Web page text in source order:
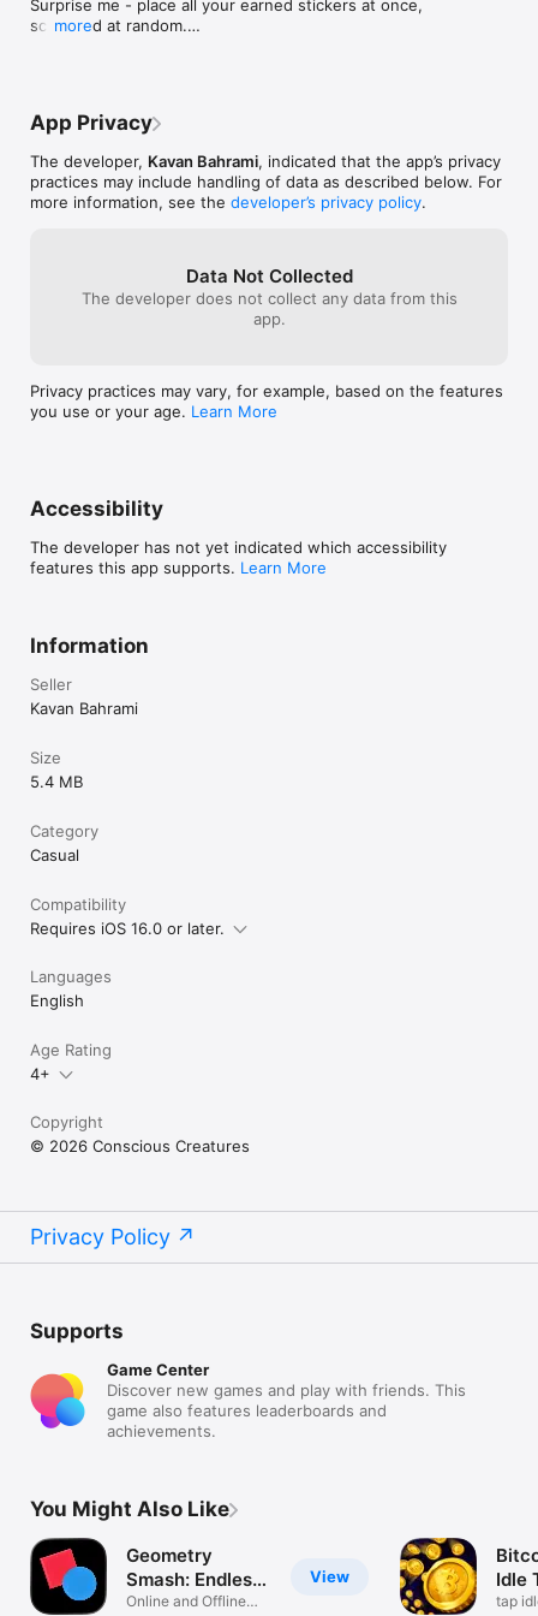
Surprise me - place all your earned stickers at once,
scattered at random.
more
App Privacy
The developer, Kavan Bahrami, indicated that the app’s privacy
practices may include handling of data as described below. For
more information, see the developer’s privacy policy.
Data Not Collected
The developer does not collect any data from this
app.
Privacy practices may vary, for example, based on the features
you use or your age. Learn More
Accessibility
The developer has not yet indicated which accessibility
features this app supports. Learn More
Information
Seller
Kavan Bahrami
Size
5.4 MB
Category
Casual
Compatibility
Requires iOS 16.0 or later.
Languages
English
Age Rating
4+
Copyright
© 2026 Conscious Creatures
Privacy Policy
Supports
Game Center
Discover new games and play with friends. This
game also features leaderboards and
achievements.
You Might Also Like
View
Geometry
Smash: Endless
Battle
Online and Offline
Idle
tap